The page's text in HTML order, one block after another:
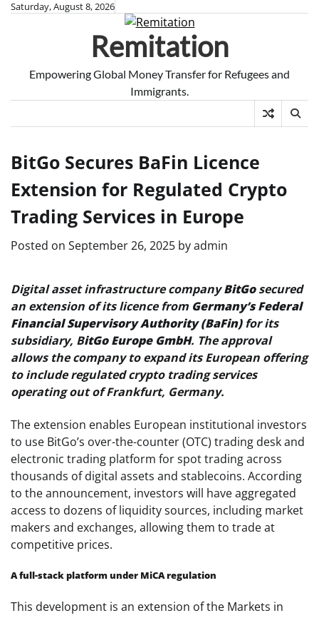
SkipSaturday, August 8, 2026
Remitation
Empowering Global Money Transfer for Refugees and
Immigrants.
BitGo Secures BaFin Licence
Extension for Regulated Crypto
Trading Services in Europe
Posted on September 26, 2025 byadmin
Digital asset infrastructure companyBitGosecured
an extension of its licence from Germany’s Federal
Financial Supervisory Authority (BaFin)for its
subsidiary, BitGo Europe GmbH. The approval
allows the company to expand its European offering
to include regulated crypto trading services
operating out of Frankfurt, Germany.
The extension enables European institutional investors
to use BitGo’s over-the-counter (OTC) trading desk and
electronic trading platform for spot trading across
thousands of digital assets and stablecoins. According
to the announcement, investors will have aggregated
access to dozens of liquidity sources, including market
makers and exchanges, allowing them to trade at
competitive prices.
A full-stack platform under MiCA regulation
This development is an extension of the Markets in